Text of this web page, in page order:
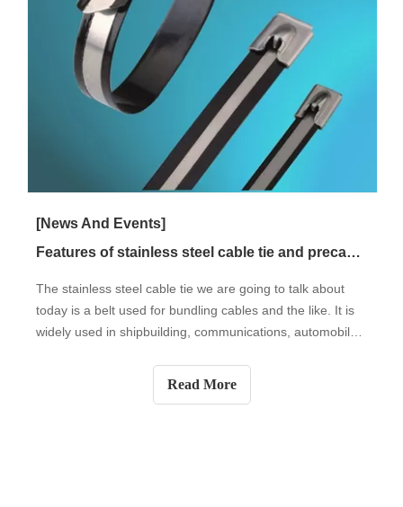
[News And Events]
Features of stainless steel cable tie and precautions for use
The stainless steel cable tie we are going to talk about
today is a belt used for bundling cables and the like. It is
widely used in shipbuilding, communications, automobiles,
Read More